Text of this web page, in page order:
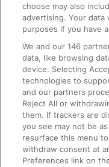
On the Train
Accessible Train
Train Travel with
Train Travel with
Train Travel with
Food and Drink
choose may also
advertising. Your
purposes if you have
We and our146
data, like browsing
device. Selecting
technologies to
and our partners
Reject All or
them. If trackers are
you see may not be
resurface this menu
withdraw consent at
Preferences link on